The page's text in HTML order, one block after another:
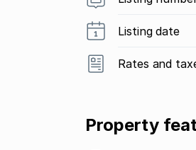
Listing date
Rates and
Property